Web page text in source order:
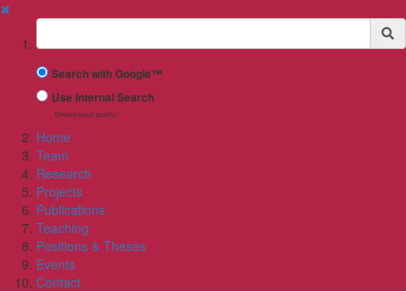
✖
Suchbegriff
Search with Google™
Use Internal Search
(limited result quality)
Home
Team
Research
Projects
Publications
Teaching
Positions & Theses
Events
Contact